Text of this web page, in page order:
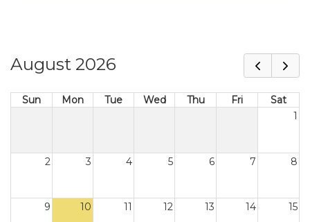
August 2026
Sun Mon Tue Wed Thu Fri
Sat
1
2 3 4 5 6 7 8
9 10 11 12 13 14 15